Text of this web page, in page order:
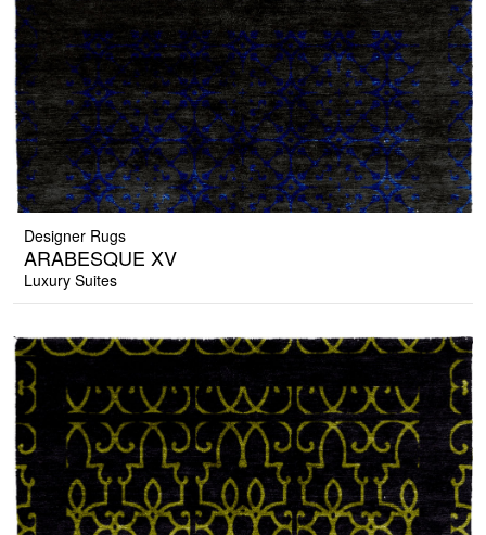
Designer Rugs
ARABESQUE XV
Luxury Suites